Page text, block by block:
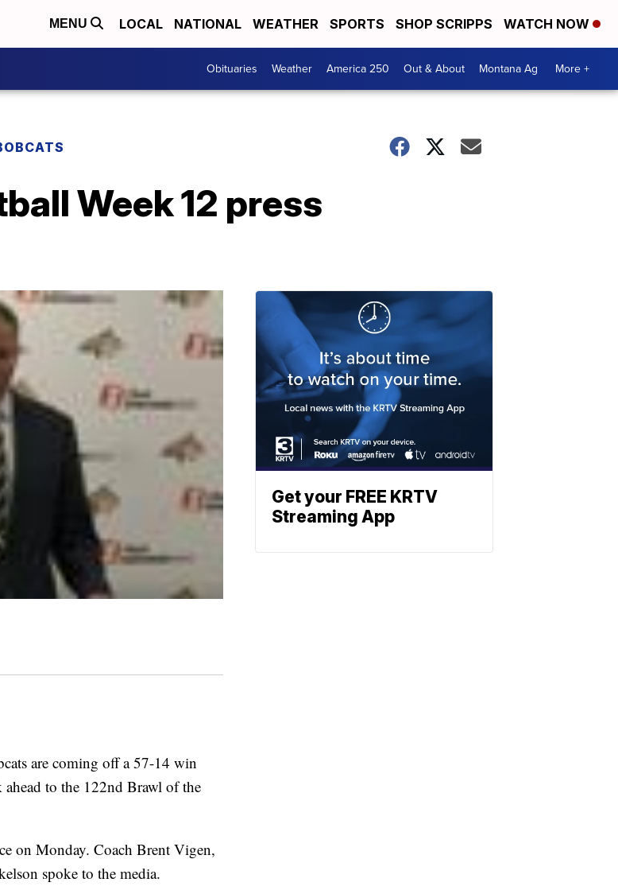
MENU LOCAL NATIONAL WEATHER SPORTS SHOP SCRIPPS WATCH NOW
Obituaries Weather America 250 Out & About Montana Ag More +
Week 12 press
are coming off a 57-14 win
to the 122nd Brawl of the
on Monday. Coach Brent Vigen,
spoke to the media.
Get your FREE KRTV
Streaming App